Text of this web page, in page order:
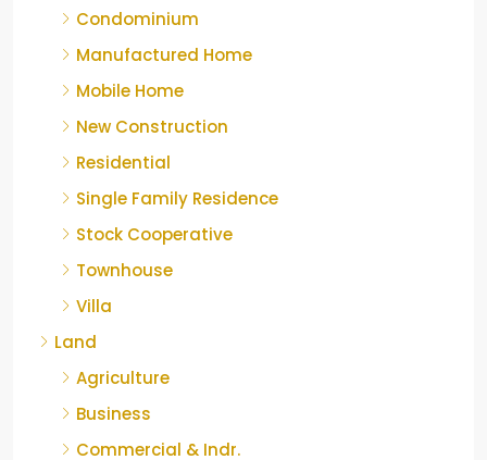
Condominium
Manufactured Home
Mobile Home
New Construction
Residential
Single Family Residence
Stock Cooperative
Townhouse
Villa
Land
Agriculture
Business
Commercial & Indr.